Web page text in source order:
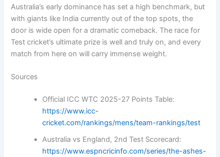
Australia’s early dominance has set a high benchmark, but
with giants like India currently out of the top spots, the
door is wide open for a dramatic comeback. The race for
Test cricket’s ultimate prize is well and truly on, and every
match from here on will carry immense weight.
Sources
Official ICC WTC 2025-27 Points Table:
https://www.icc-
cricket.com/rankings/mens/team-rankings/test
Australia vs England, 2nd Test Scorecard:
https://www.espncricinfo.com/series/the-ashes-